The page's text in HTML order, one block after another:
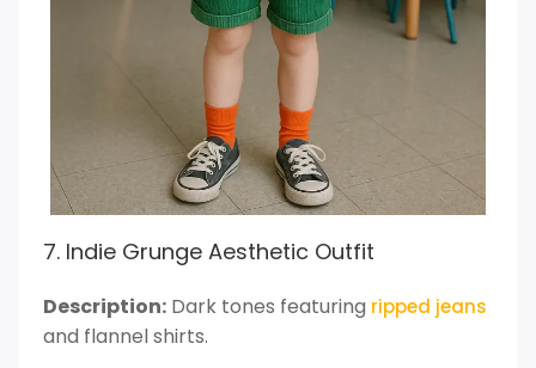
7. Indie Grunge Aesthetic Outfit
Description: Dark tones featuring ripped jeans
and flannel shirts.